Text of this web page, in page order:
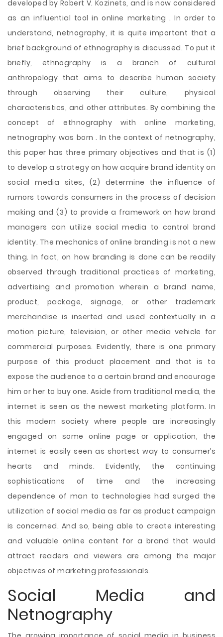
developed by Robert V. Kozinets, and is now considered
as an influential tool in online marketing . In order to
understand, netnography, it is quite important that a
brief background of ethnography is discussed. To put it
briefly, ethnography is a branch of cultural
anthropology that aims to describe human society
through observing their culture, physical
characteristics, and other attributes. By combining the
concept of ethnography with online marketing,
netnography was born . In the context of netnography,
this paper has three primary objectives and that is (1)
to develop a strategy on how acquire brand identity on
social media sites, (2) determine the influence of
rumors towards consumers in the process of decision
making and (3) to provide a framework on how brand
managers can utilize social media to control brand
identity. The mechanics of online branding is not a new
thing. In fact, on how branding is done can be readily
observed through traditional practices of marketing,
advertising and promotion wherein a brand name,
product, package, signage, or other trademark
merchandise is inserted and used contextually in a
motion picture, television, or other media vehicle for
commercial purposes. Evidently, there is one primary
purpose of this product placement and that is to
expose the audience to a certain brand and encourage
him or her to buy one. Aside from traditional media, the
internet is seen as the newest marketing platform. In
this modern society where people are increasingly
engaged on some online page or application, the
internet is easily seen as shortest way to consumer’s
hearts and minds. Evidently, the continuing
sophistications of time and the increasing
dependence of man to technologies had surged the
utilization of social media as far as product campaign
is concerned. And so, being able to create interesting
and valuable online content for a brand that would
attract readers and viewers are among the major
objectives of marketing professionals.
Social Media and
Netnography